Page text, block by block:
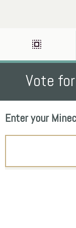
select_all
Vote
Enter your